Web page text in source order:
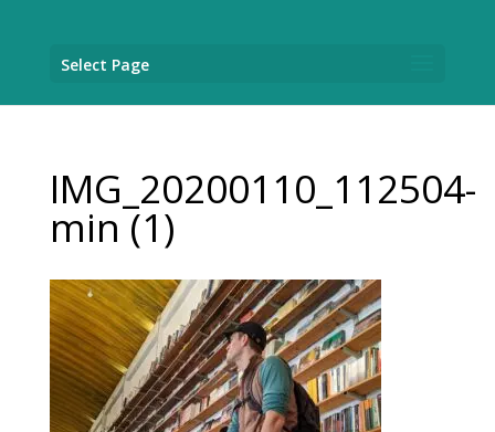
Select Page
IMG_20200110_112504-
min (1)